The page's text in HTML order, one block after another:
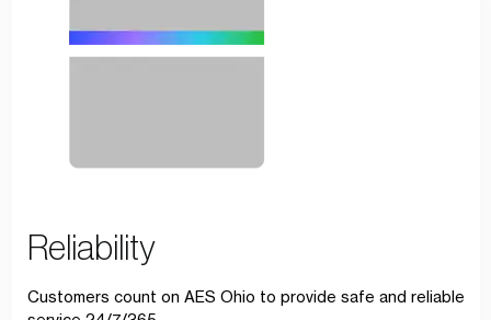
Reliability
Customers count on AES Ohio to provide safe and reliable